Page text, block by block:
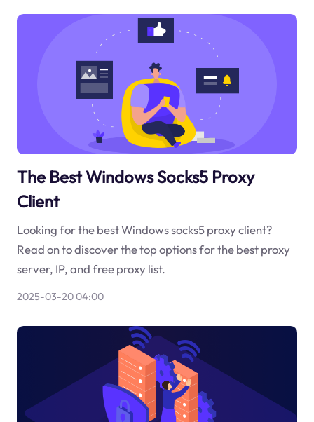
The Best Windows Socks5 Proxy
Client
Looking for the best Windows socks5 proxy client?
Read on to discover the top options for the best proxy
server, IP, and free proxy list.
2025-03-20 04:00